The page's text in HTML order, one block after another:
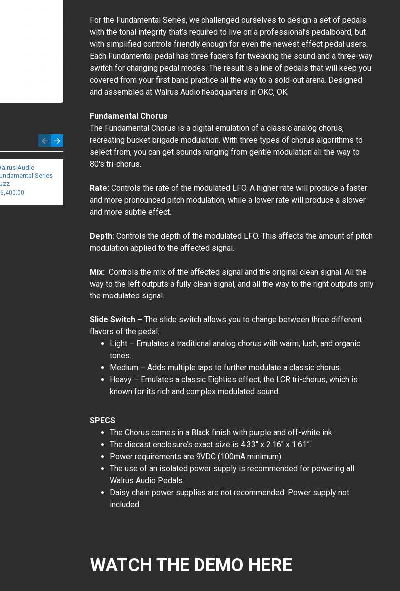
Audio
Series
Cable Tie With
₱120.00
Cables
₱360.00
For the Fundamental Series, we challenged ourselves to design a set of pedals
with the tonal integrity that’s required to live on a professional’s pedalboard, but
with simplified controls friendly enough for even the newest effect pedal users.
Each Fundamental pedal has three faders for tweaking the sound and a three-way
switch for changing pedal modes. The result is a line of pedals that will keep you
covered from your first band practice all the way to a sold-out arena. Designed
and assembled at Walrus Audio headquarters in OKC, OK.
Fundamental Chorus
The Fundamental Chorus is a digital emulation of a classic analog chorus,
recreating bucket brigade modulation. With three types of chorus algorithms to
select from, you can get sounds ranging from gentle modulation all the way to
80's tri-chorus.
Rate: Controls the rate of the modulated LFO. A higher rate will produce a faster
and more pronounced pitch modulation, while a lower rate will produce a slower
and more subtle effect.
Depth: Controls the depth of the modulated LFO. This affects the amount of pitch
modulation applied to the affected signal.
Mix: Controls the mix of the affected signal and the original clean signal. All the
way to the left outputs a fully clean signal, and all the way to the right outputs only
the modulated signal.
Slide Switch – The slide switch allows you to change between three different
flavors of the pedal.
Light – Emulates a traditional analog chorus with warm, lush, and organic
tones.
Medium – Adds multiple taps to further modulate a classic chorus.
Heavy – Emulates a classic Eighties effect, the LCR tri-chorus, which is
known for its rich and complex modulated sound.
SPECS
The Chorus comes in a Black finish with purple and off-white ink.
The diecast enclosure’s exact size is 4.33" x 2.16" x 1.61”.
Power requirements are 9VDC (100mA minimum).
The use of an isolated power supply is recommended for powering all
Walrus Audio Pedals.
Daisy chain power supplies are not recommended. Power supply not
included.
WATCH THE DEMO HERE